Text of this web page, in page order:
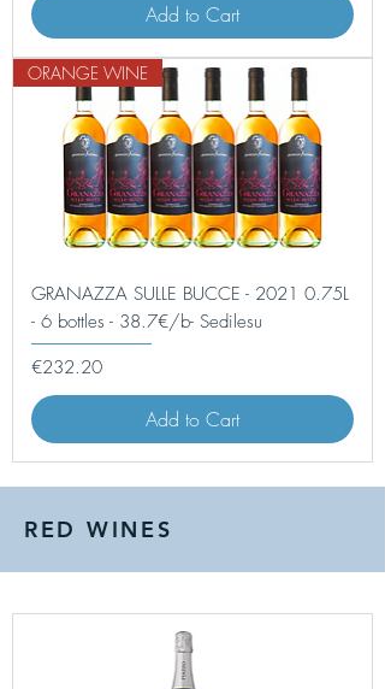
Add to Cart
ORANGE WINE
GRANAZZA SULLE BUCCE - 2021 0.75L
- 6 bottles - 38.7€/b- Sedilesu
Price
€232.20
Add to Cart
RED WINES